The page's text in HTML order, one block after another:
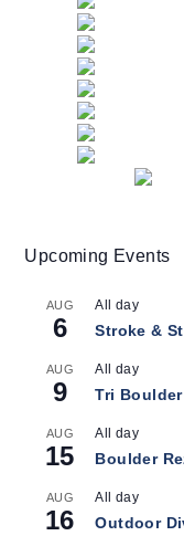
Upcoming Events
AUG
6
All day
Stroke &
AUG
9
All day
Tri Boulder
AUG
15
All day
Boulder
AUG
16
All day
Outdoor